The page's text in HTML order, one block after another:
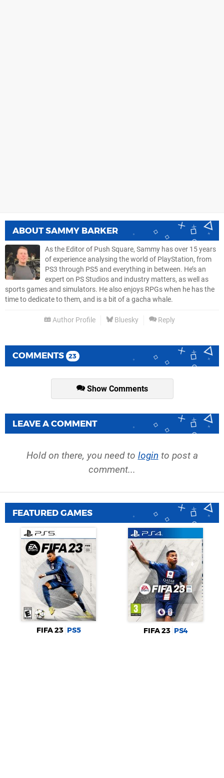
ABOUTSAMMY BARKER
As the Editor of Push Square, Sammy has over 15 years
of experience analysing the world of PlayStation, from
PS3 through PS5 and everything in between. He’s an
expert on PS Studios and industry matters, as well as
sports games and simulators. He also enjoys RPGs when he has the
time to dedicate to them, and is a bit of a gacha whale.
Author Profile Bluesky Reply
COMMENTS 23
Show Comments
LEAVE A COMMENT
Hold on there, you need to login to post a
comment...
FEATURED GAMES
FIFA 23 PS5 FIFA 23 PS4